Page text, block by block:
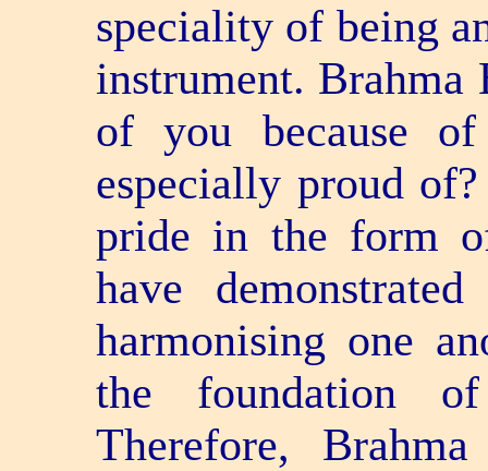
speciality of being
instrument. Brahma
of you because
especially proud
pride in the form
have
harmonising one
the foundation
Therefore,